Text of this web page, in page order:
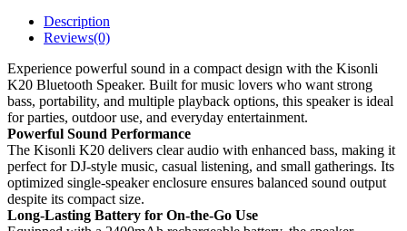
Description
Reviews(0)
Experience powerful sound in a compact design with the Kisonli
K20 Bluetooth Speaker. Built for music lovers who want strong
bass, portability, and multiple playback options, this speaker is ideal
for parties, outdoor use, and everyday entertainment.
Powerful Sound Performance
The Kisonli K20 delivers clear audio with enhanced bass, making it
perfect for DJ-style music, casual listening, and small gatherings. Its
optimized single-speaker enclosure ensures balanced sound output
despite its compact size.
Long-Lasting Battery for On-the-Go Use